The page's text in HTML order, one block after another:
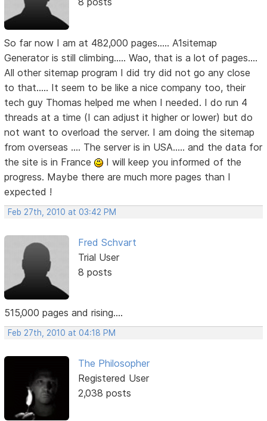
So far now I am at 482,000 pages..... A1sitemap
Generator is still climbing..... Wao, that is a lot of pages....
All other sitemap program I did try did not go any close
to that..... It seem to be like a nice company too, their
tech guy Thomas helped me when I needed. I do run 4
threads at a time (I can adjust it higher or lower) but do
not want to overload the server. I am doing the sitemap
from overseas .... The server is in USA..... and the data for
the site is in France
I will keep you informed of the
progress. Maybe there are much more pages than I
expected !
Feb 27th, 2010 at 03:42 PM
Fred Schvart
Trial User
8 posts
515,000 pages and rising....
Feb 27th, 2010 at 04:18 PM
The Philosopher
Registered User
2,038 posts